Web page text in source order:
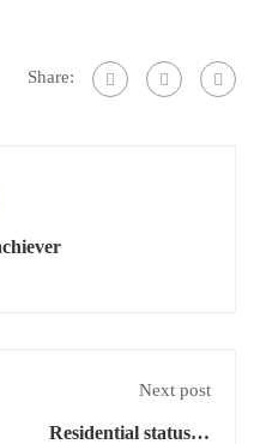
Share:
Next post
Residential status of